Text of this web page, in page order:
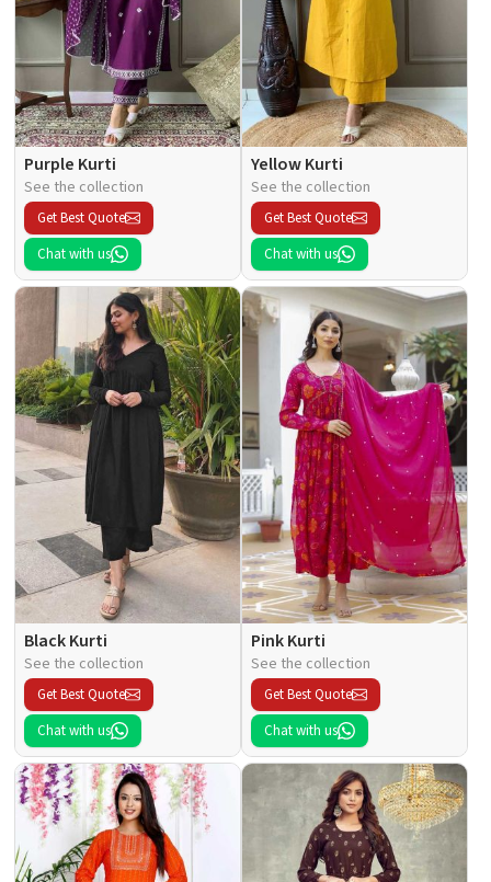
Purple Kurti
See the collection
Get Best Quote
Chat with us
Yellow Kurti
See the collection
Get Best Quote
Chat with us
Black Kurti
See the collection
Get Best Quote
Chat with us
Pink Kurti
See the collection
Get Best Quote
Chat with us